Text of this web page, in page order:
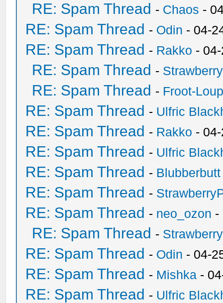
RE: Spam Thread - Chaos -
RE: Spam Thread - Odin - 04-
RE: Spam Thread - Rakko -
RE: Spam Thread -
RE: Spam Thread - Froot-
RE: Spam Thread - Ulfric
RE: Spam Thread - Rakko -
RE: Spam Thread - Ulfric
RE: Spam Thread - Blubberbutt
RE: Spam Thread -
RE: Spam Thread - neo_ozon -
RE: Spam Thread -
RE: Spam Thread - Odin - 04-
RE: Spam Thread - Mishka -
RE: Spam Thread - Ulfric